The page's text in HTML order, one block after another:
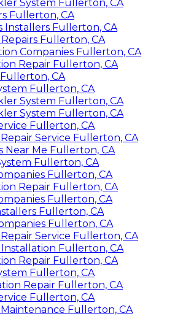
System Fullerton, CA
Fullerton, CA
Installers Fullerton, CA
Fullerton, CA
Companies Fullerton, CA
Repair Fullerton, CA
CA
Fullerton, CA
System Fullerton, CA
System Fullerton, CA
Fullerton, CA
Service Fullerton, CA
Near Me Fullerton, CA
Fullerton, CA
Fullerton, CA
Repair Fullerton, CA
Fullerton, CA
Fullerton, CA
Fullerton, CA
Service Fullerton, CA
Fullerton, CA
Repair Fullerton, CA
Fullerton, CA
Repair Fullerton, CA
Fullerton, CA
Fullerton, CA